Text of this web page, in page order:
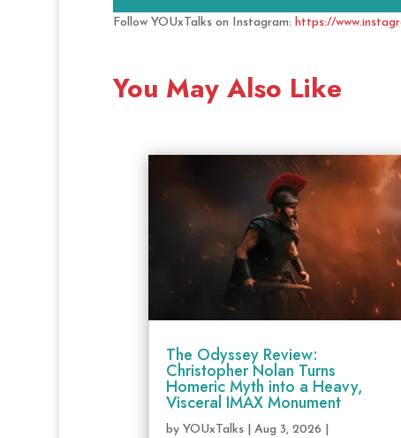
Follow YOUxTalks on Instagram: https://
You May Also Like
The Odyssey Review:
Christopher Nolan Turns
Homeric Myth into a Heavy,
Visceral IMAX Monument
by YOUxTalks| Aug 3, 2026